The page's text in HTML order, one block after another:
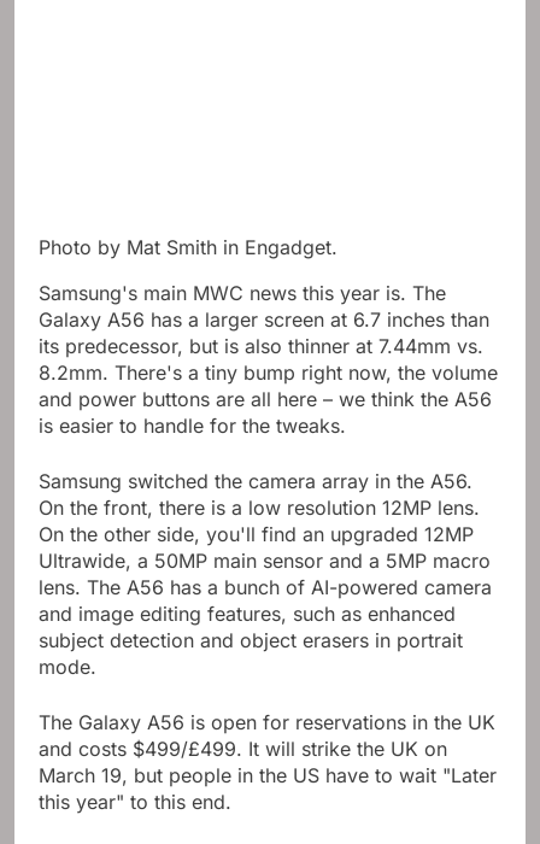
Photo by Mat Smith in Engadget.
Samsung's main MWC news this year is. The
Galaxy A56 has a larger screen at 6.7 inches than
its predecessor, but is also thinner at 7.44mm vs.
8.2mm. There's a tiny bump right now, the volume
and power buttons are all here – we think the A56
is easier to handle for the tweaks.
Samsung switched the camera array in the A56.
On the front, there is a low resolution 12MP lens.
On the other side, you'll find an upgraded 12MP
Ultrawide, a 50MP main sensor and a 5MP macro
lens. The A56 has a bunch of AI-powered camera
and image editing features, such as enhanced
subject detection and object erasers in portrait
mode.
The Galaxy A56 is open for reservations in the UK
and costs $499/£499. It will strike the UK on
March 19, but people in the US have to wait "Later
this year" to this end.